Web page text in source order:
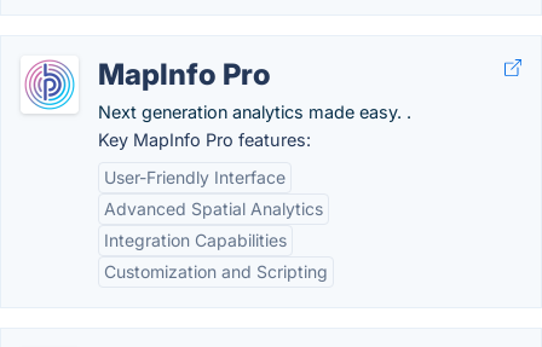
MapInfo Pro
Next generation analytics made easy. .
Key MapInfo Pro features:
User-Friendly Interface
Advanced Spatial Analytics
Integration Capabilities
Customization and Scripting